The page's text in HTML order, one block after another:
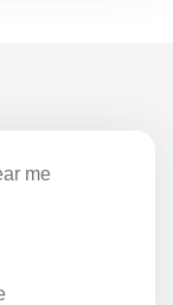
me